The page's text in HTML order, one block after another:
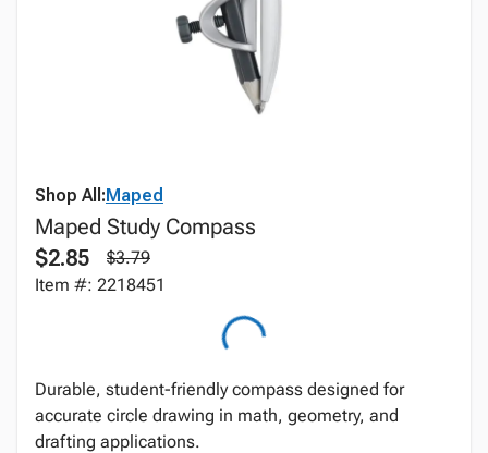
Shop All:Maped
Maped Study Compass
$2.85
$3.79
Item #: 2218451
Durable, student-friendly compass designed for
accurate circle drawing in math, geometry, and
drafting applications.